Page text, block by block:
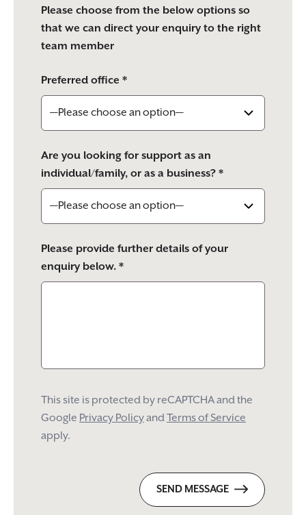
Please choose from the below options so
that we can direct your enquiry to the right
team member
Preferred office *
Are you looking for support as an
individual/family, or as a business? *
Please provide further details of your
enquiry below. *
This site is protected by reCAPTCHA and the
Google Privacy PolicyandTerms of Service
apply.
SEND MESSAGE